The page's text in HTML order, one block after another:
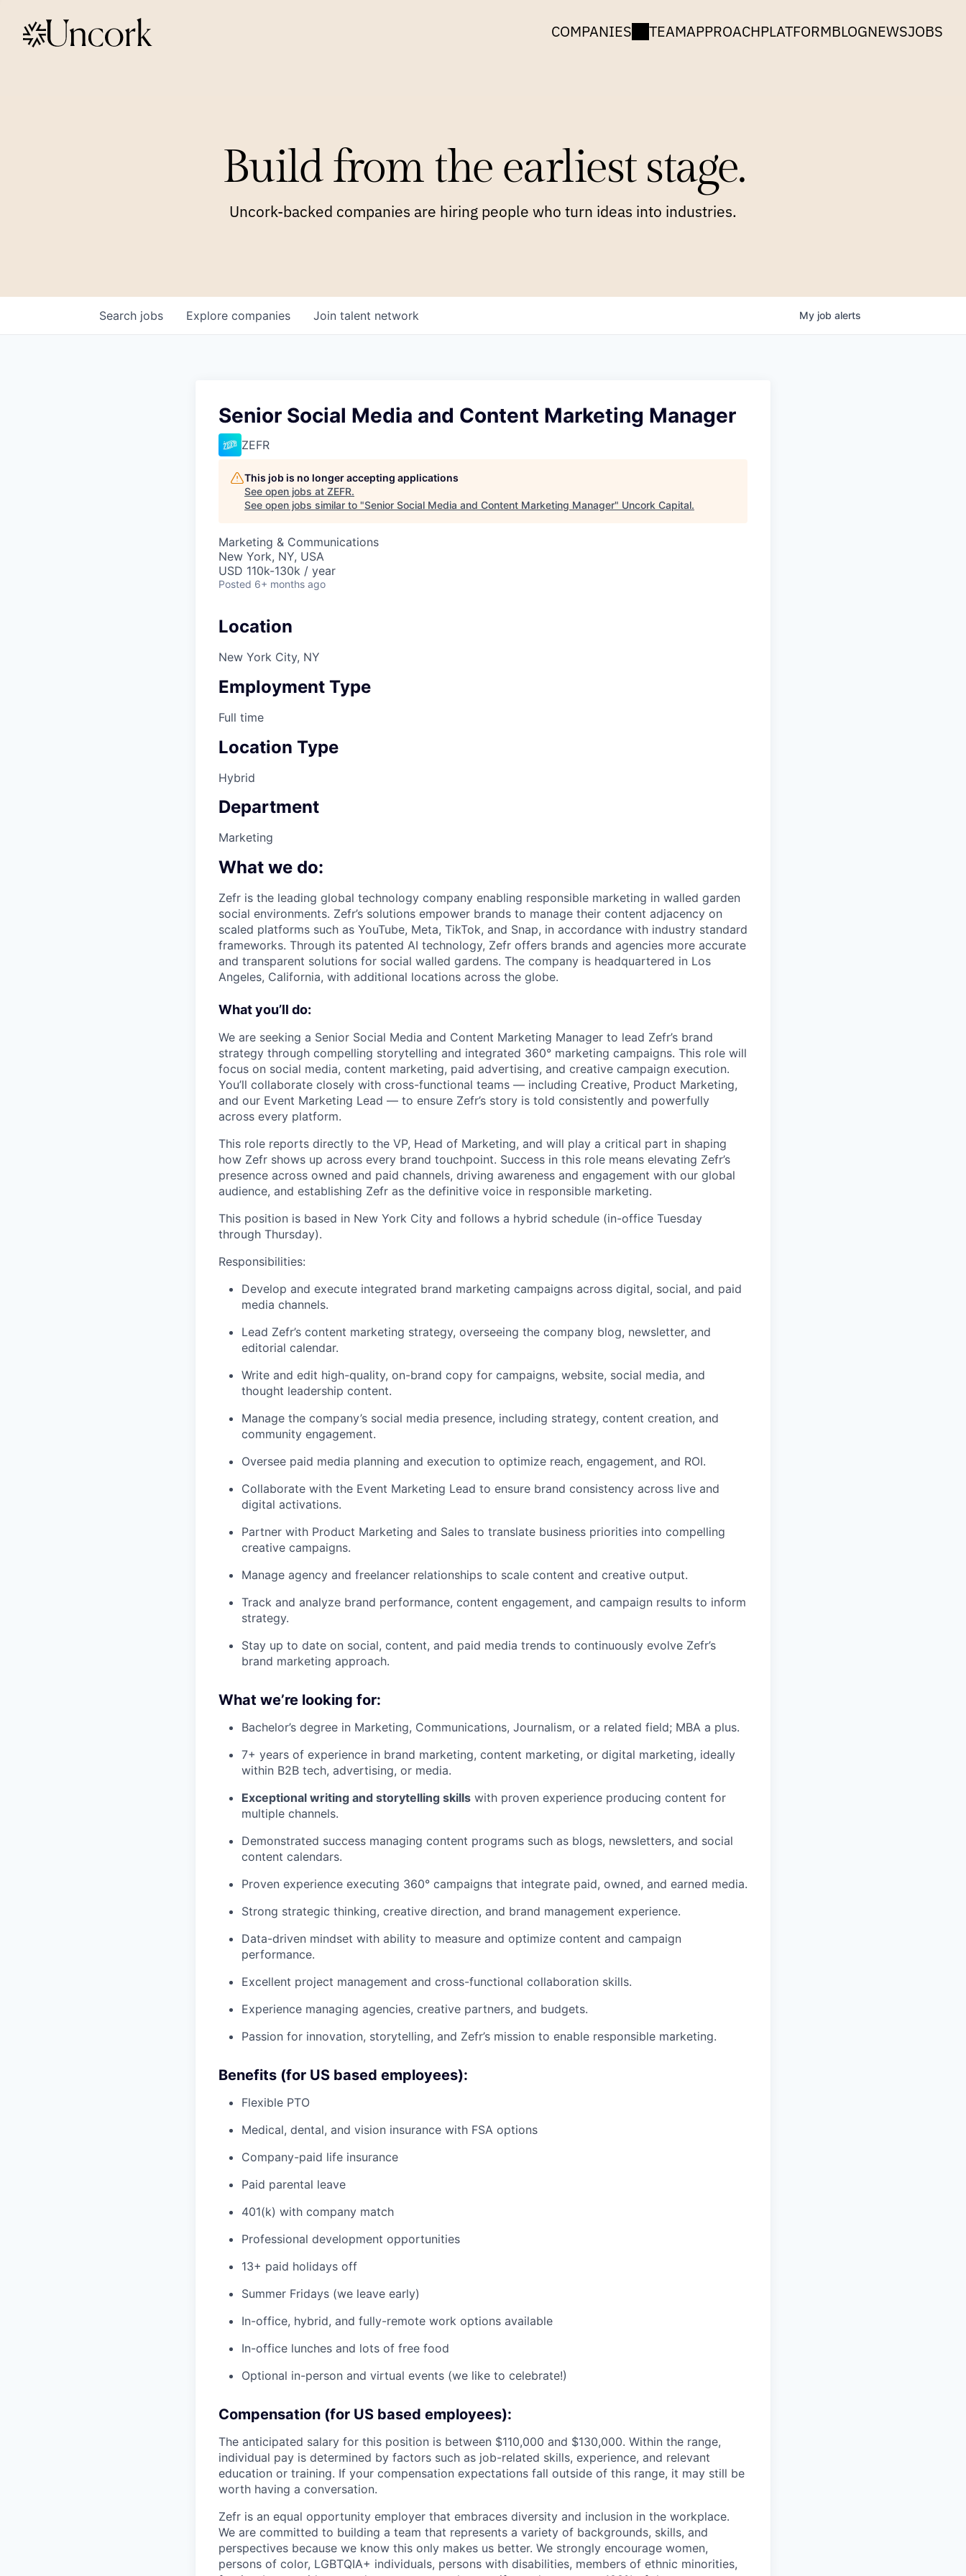
COMPANIES TEAMAPPROACHPLATFORMBLOGNEWSJOBS
Build from the earliest stage.
Uncork-backed companies are hiring people who turn ideas into industries.
Search jobs Explore companies Join talent network My job alerts
Senior Social Media and Content Marketing Manager
ZEFR
This job is no longer accepting applications
See open jobs at ZEFR.
See open jobs similar to "Senior Social Media and Content Marketing Manager" Uncork Capital.
Marketing & Communications
New York, NY, USA
USD 110k-130k / year
Posted 6+ months ago
Location
New York City, NY
Employment Type
Full time
Location Type
Hybrid
Department
Marketing
What we do:
Zefr is the leading global technology company enabling responsible marketing in walled garden
social environments. Zefr’s solutions empower brands to manage their content adjacency on
scaled platforms such as YouTube, Meta, TikTok, and Snap, in accordance with industry standard
frameworks. Through its patented AI technology, Zefr offers brands and agencies more accurate
and transparent solutions for social walled gardens. The company is headquartered in Los
Angeles, California, with additional locations across the globe.
What you’ll do:
We are seeking a Senior Social Media and Content Marketing Manager to lead Zefr’s brand
strategy through compelling storytelling and integrated 360° marketing campaigns. This role will
focus on social media, content marketing, paid advertising, and creative campaign execution.
You’ll collaborate closely with cross-functional teams — including Creative, Product Marketing,
and our Event Marketing Lead — to ensure Zefr’s story is told consistently and powerfully
across every platform.
This role reports directly to the VP, Head of Marketing, and will play a critical part in shaping
how Zefr shows up across every brand touchpoint. Success in this role means elevating Zefr’s
presence across owned and paid channels, driving awareness and engagement with our global
audience, and establishing Zefr as the definitive voice in responsible marketing.
This position is based in New York City and follows a hybrid schedule (in-office Tuesday
through Thursday).
Responsibilities:
Develop and execute integrated brand marketing campaigns across digital, social, and paid
media channels.
Lead Zefr’s content marketing strategy, overseeing the company blog, newsletter, and
editorial calendar.
Write and edit high-quality, on-brand copy for campaigns, website, social media, and
thought leadership content.
Manage the company’s social media presence, including strategy, content creation, and
community engagement.
Oversee paid media planning and execution to optimize reach, engagement, and ROI.
Collaborate with the Event Marketing Lead to ensure brand consistency across live and
digital activations.
Partner with Product Marketing and Sales to translate business priorities into compelling
creative campaigns.
Manage agency and freelancer relationships to scale content and creative output.
Track and analyze brand performance, content engagement, and campaign results to inform
strategy.
Stay up to date on social, content, and paid media trends to continuously evolve Zefr’s
brand marketing approach.
What we’re looking for:
Bachelor’s degree in Marketing, Communications, Journalism, or a related field; MBA a plus.
7+ years of experience in brand marketing, content marketing, or digital marketing, ideally
within B2B tech, advertising, or media.
Exceptional writing and storytelling skills with proven experience producing content for
multiple channels.
Demonstrated success managing content programs such as blogs, newsletters, and social
content calendars.
Proven experience executing 360° campaigns that integrate paid, owned, and earned media.
Strong strategic thinking, creative direction, and brand management experience.
Data-driven mindset with ability to measure and optimize content and campaign
performance.
Excellent project management and cross-functional collaboration skills.
Experience managing agencies, creative partners, and budgets.
Passion for innovation, storytelling, and Zefr’s mission to enable responsible marketing.
Benefits (for US based employees):
Flexible PTO
Medical, dental, and vision insurance with FSA options
Company-paid life insurance
Paid parental leave
401(k) with company match
Professional development opportunities
13+ paid holidays off
Summer Fridays (we leave early)
In-office, hybrid, and fully-remote work options available
In-office lunches and lots of free food
Optional in-person and virtual events (we like to celebrate!)
Compensation (for US based employees):
The anticipated salary for this position is between $110,000 and $130,000. Within the range,
individual pay is determined by factors such as job-related skills, experience, and relevant
education or training. If your compensation expectations fall outside of this range, it may still be
worth having a conversation.
Zefr is an equal opportunity employer that embraces diversity and inclusion in the workplace.
We are committed to building a team that represents a variety of backgrounds, skills, and
perspectives because we know this only makes us better. We strongly encourage women,
persons of color, LGBTQIA+ individuals, persons with disabilities, members of ethnic minorities,